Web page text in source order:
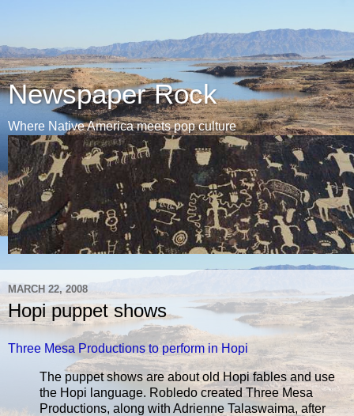
Newspaper Rock
Where Native America meets pop culture
MARCH 22, 2008
Hopi puppet shows
Three Mesa Productions to perform in Hopi
The puppet shows are about old Hopi fables and use
the Hopi language. Robledo created Three Mesa
Productions, along with Adrienne Talaswaima, after